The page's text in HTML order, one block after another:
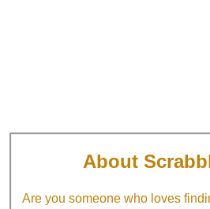
About
Are you someone who loves